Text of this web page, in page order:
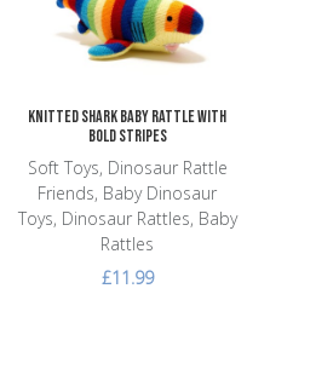
Knitted Shark Baby Rattle with
Bold Stripes
Soft Toys, Dinosaur Rattle
Friends, Baby Dinosaur
Toys, Dinosaur Rattles, Baby
Rattles
£11.99